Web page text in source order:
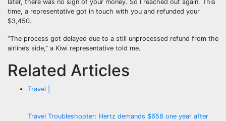
later, there was no sign of your money. So I reached out again. This
time, a representative got in touch with you and refunded your
$3,450.
“The process got delayed due to a still unprocessed refund from the
airline’s side,” a Kiwi representative told me.
Related Articles
Travel |
Travel Troubleshooter: Hertz demands $658 one year after